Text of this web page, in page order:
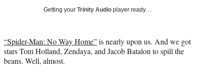
Media
a
c
e
(
f
o
o
i
n
k
o
m
a
Getting your Trinity Audio player ready…
“Spider-Man: No Way Home”is nearly upon us. And we got
stars Tom Holland, Zendaya, and Jacob Batalon to spill the
beans. Well, almost.